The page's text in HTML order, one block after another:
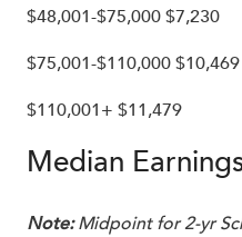
$48,001-$75,000 $7,230
$75,001-$110,000 $10,469
$110,001+ $11,479
Median
Note:Midpoint for 2-yr